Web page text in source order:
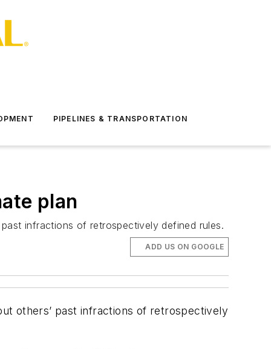
PIPELINES & TRANSPORTATION
plan
infractions of retrospectively defined rules.
ADD US ON GOOGLE
others’ past infractions of retrospectively